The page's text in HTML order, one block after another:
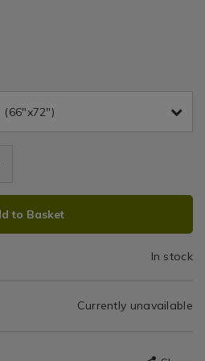
to Basket
In stock
Currently unavailable